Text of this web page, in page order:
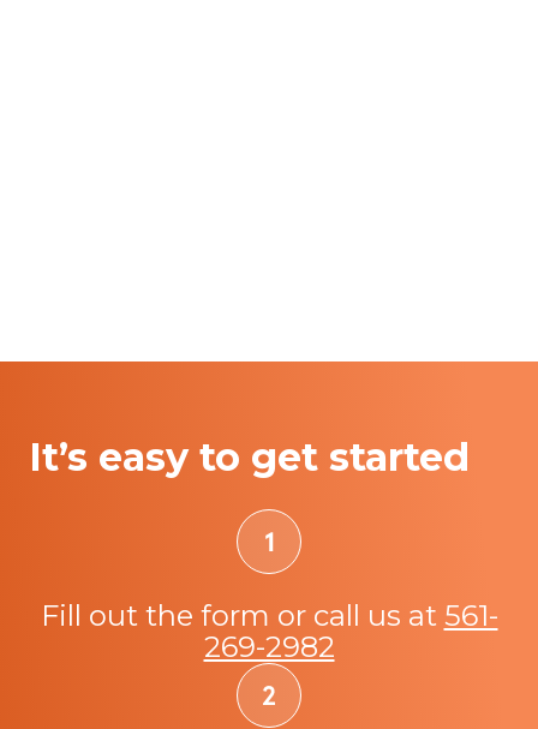
It’s easy to get started
Fill out the form or call us at 561-
269-2982